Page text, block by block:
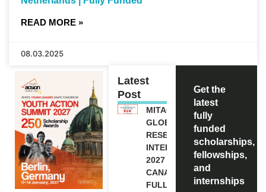
READ MORE »
08.03.2025
Latest
Post
MITACS
GLOBALINK
RESEARCH
INTERNSHIP
2027 IN
CANADA |
FULLY
Get the
latest
fully
funded
scholarships,
fellowships,
and
internships